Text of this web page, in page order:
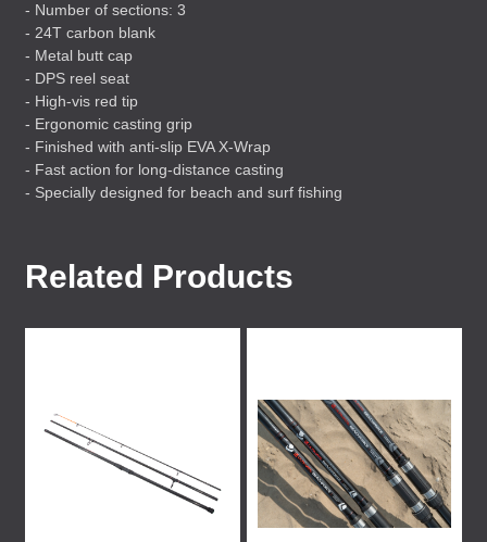
- Number of sections: 3
- 24T carbon blank
- Metal butt cap
- DPS reel seat
- High-vis red tip
- Ergonomic casting grip
- Finished with anti-slip EVAX-Wrap
- Fast action for long-distance casting
- Specially designed for beach and surf fishing
Related Products